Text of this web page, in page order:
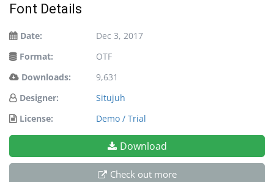
Font Details
Date:
Dec 3, 2017
Format:
OTF
Downloads:
9,631
Designer:
Situjuh
License:
Demo / Trial
Download
Check out more